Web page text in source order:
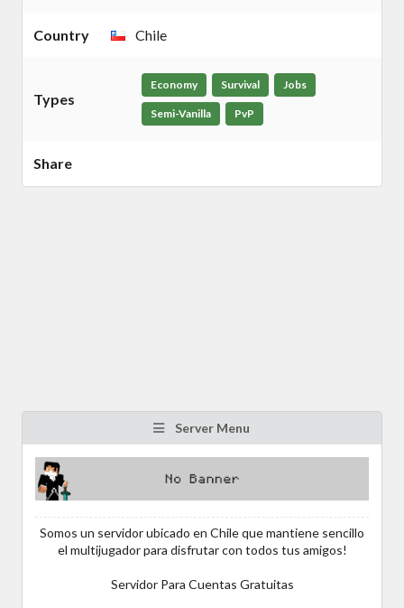
Country Chile
Types
Economy Survival Jobs
Semi-Vanilla PvP
Share
Server Menu
Somos un servidor ubicado en Chile que mantiene sencillo
el multijugador para disfrutar con todos tus amigos!
Servidor Para Cuentas Gratuitas